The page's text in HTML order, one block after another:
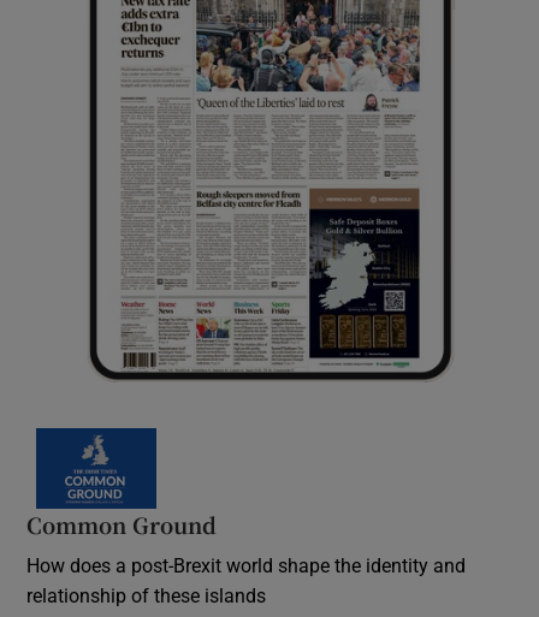
Common Ground
How does a post-Brexit world shape the identity and
relationship of these islands